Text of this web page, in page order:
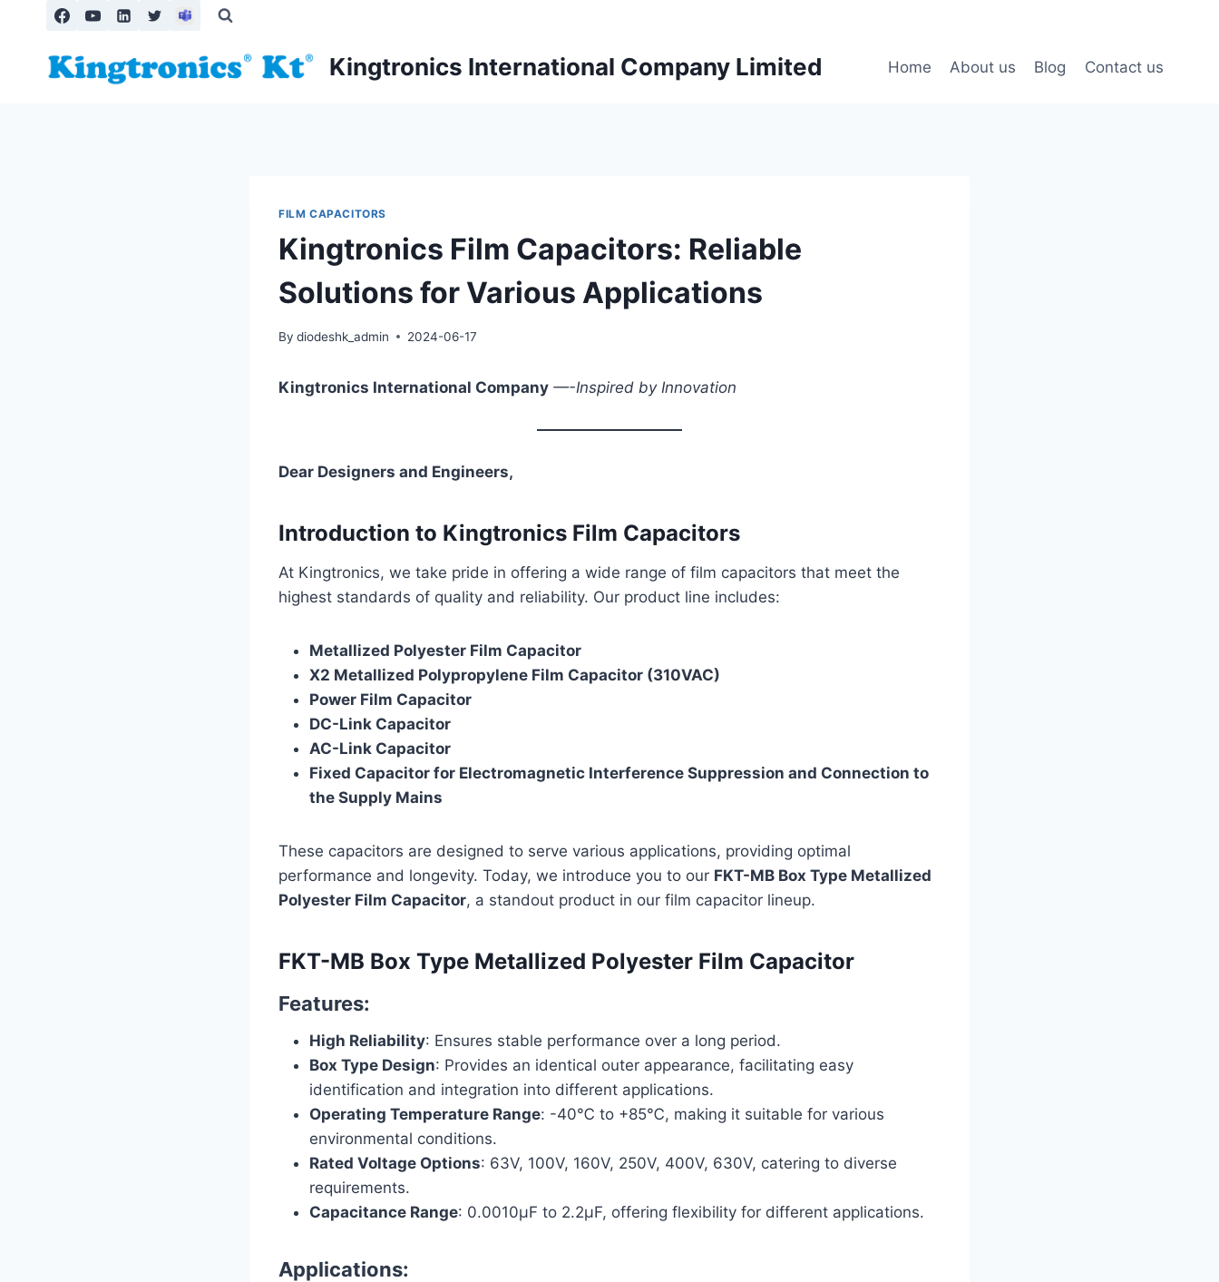
content
Kingtronics International Company Limited Home About us Blog Contact us
FILM CAPACITORS
Kingtronics Film Capacitors: Reliable
Solutions for Various Applications
By diodeshk_admin 2024-06-17
Kingtronics International Company —-Inspired by Innovation
Dear Designers and Engineers,
Introduction to Kingtronics Film Capacitors
At Kingtronics, we take pride in offering a wide range of film capacitors that meet the
highest standards of quality and reliability. Our product line includes:
Metallized Polyester Film Capacitor
X2 Metallized Polypropylene Film Capacitor (310VAC)
Power Film Capacitor
DC-Link Capacitor
AC-Link Capacitor
Fixed Capacitor for Electromagnetic Interference Suppression and Connection to
the Supply Mains
These capacitors are designed to serve various applications, providing optimal
performance and longevity. Today, we introduce you to our FKT-MB Box Type Metallized
Polyester Film Capacitor, a standout product in our film capacitor lineup.
FKT-MB Box Type Metallized Polyester Film Capacitor
Features:
High Reliability: Ensures stable performance over a long period.
Box Type Design: Provides an identical outer appearance, facilitating easy
identification and integration into different applications.
Operating Temperature Range: -40℃ to +85℃, making it suitable for various
environmental conditions.
Rated Voltage Options: 63V, 100V, 160V, 250V, 400V, 630V, catering to diverse
requirements.
Capacitance Range: 0.0010µF to 2.2µF, offering flexibility for different applications.
Applications: